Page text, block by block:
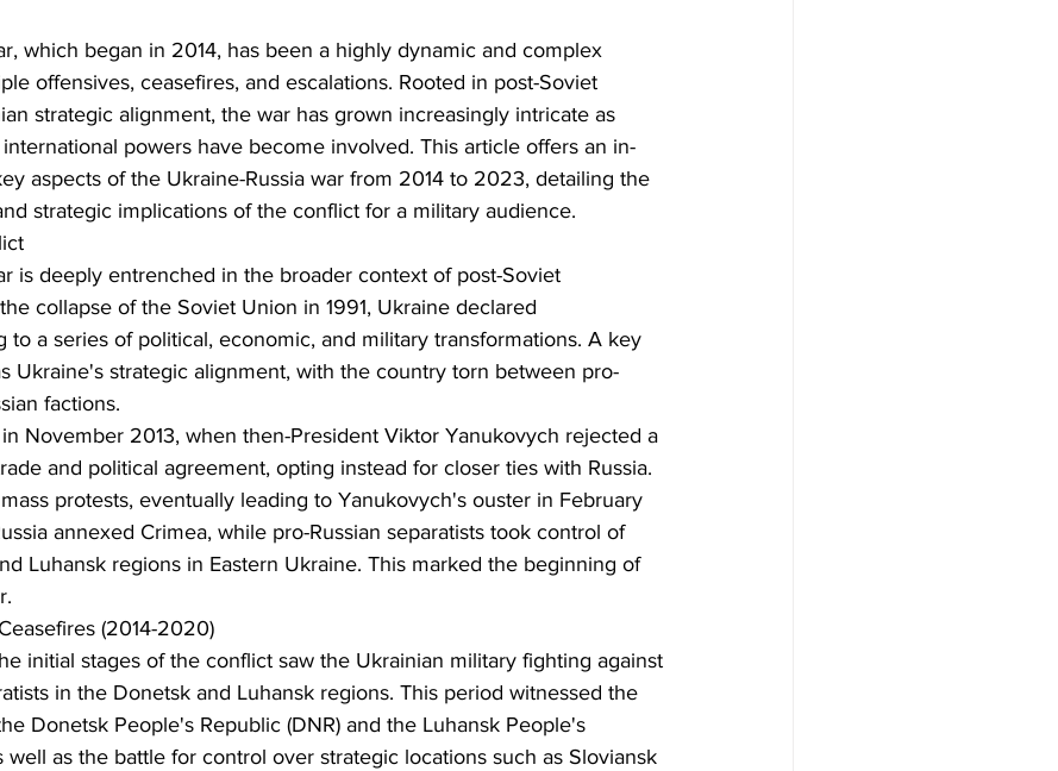
which began in 2014, has been a highly dynamic and complex
offensives, ceasefires, and escalations. Rooted in post-Soviet
strategic alignment, the war has grown increasingly intricate as
powers have become involved. This article offers an in-
aspects of the Ukraine-Russia war from 2014 to 2023, detailing the
strategic implications of the conflict for a military audience.
is deeply entrenched in the broader context of post-Soviet
collapse of the Soviet Union in 1991, Ukraine declared
to a series of political, economic, and military transformations. A key
Ukraine's strategic alignment, with the country torn between pro-
factions.
November 2013, when then-President Viktor Yanukovych rejected a
and political agreement, opting instead for closer ties with Russia.
protests, eventually leading to Yanukovych's ouster in February
annexed Crimea, while pro-Russian separatists took control of
Luhansk regions in Eastern Ukraine. This marked the beginning of
(2014-2020)
initial stages of the conflict saw the Ukrainian military fighting against
in the Donetsk and Luhansk regions. This period witnessed the
Donetsk People's Republic (DNR) and the Luhansk People's
well as the battle for control over strategic locations such as Sloviansk